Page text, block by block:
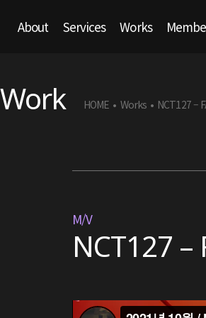
About Services Works
Work HOME • Works • NCT127 –
M/V
NCT127 –